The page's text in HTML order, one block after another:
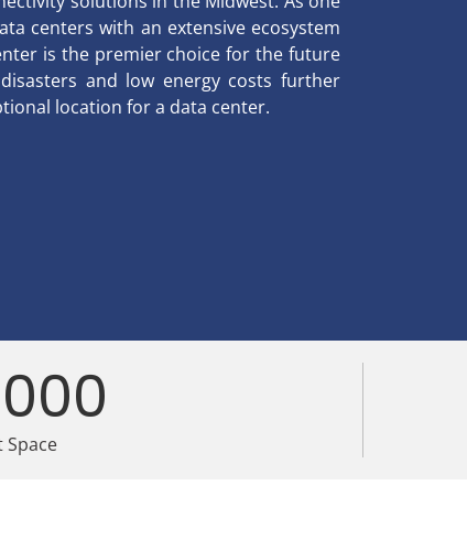
centers with an extensive ecosystem
is the premier choice for the future
and low energy costs further
location for a data center.
Space